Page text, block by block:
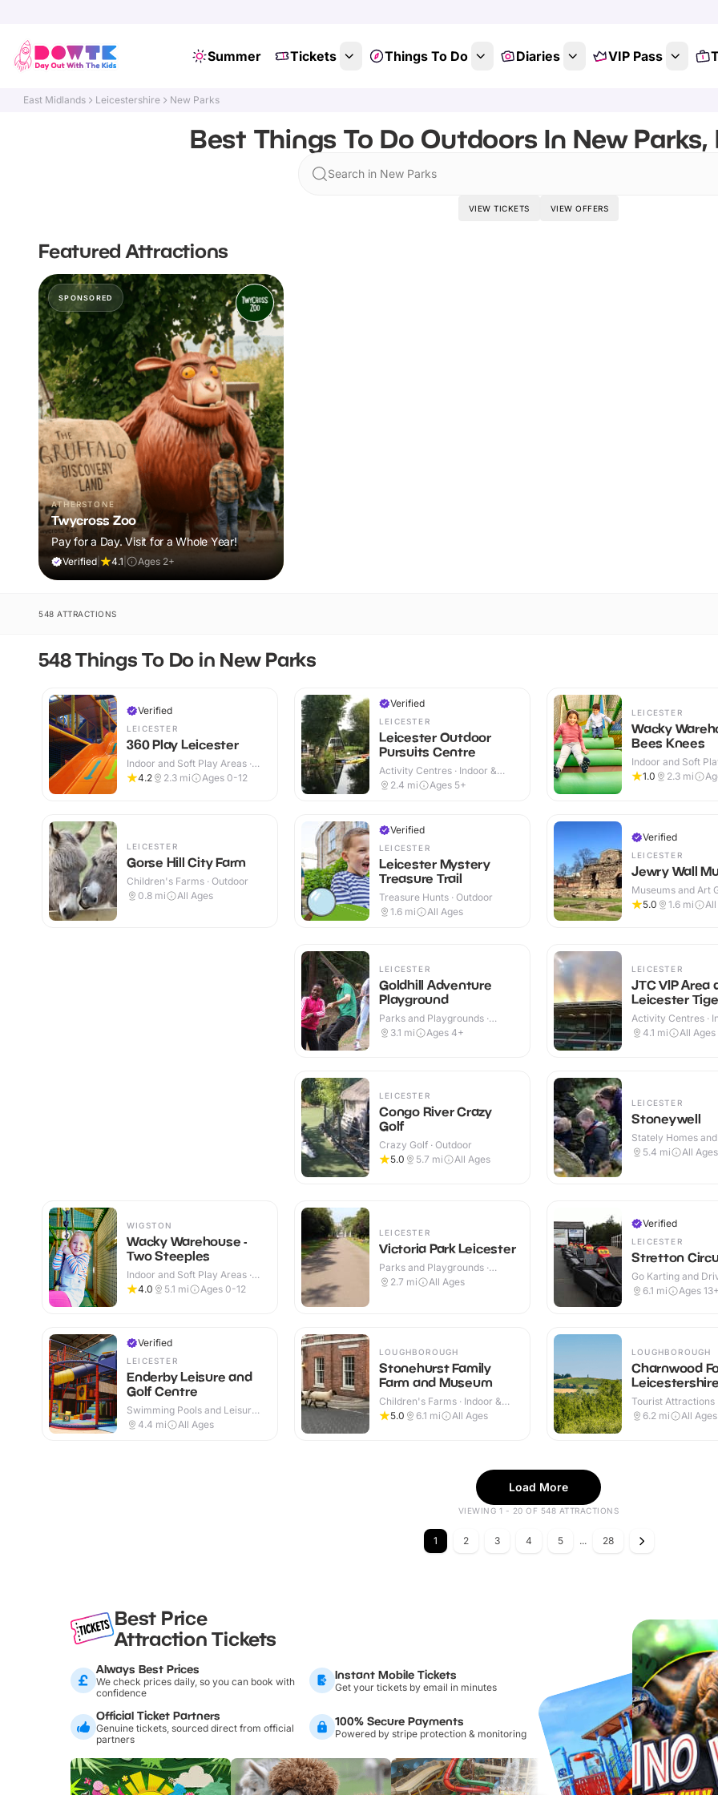
Summer Tickets Things To Do Diaries VIP Pass
East Midlands Leicestershire New Parks
Best Things To Do Outdoors In New
Search in New Parks
VIEW TICKETS VIEW OFFERS
Featured Attractions
SPONSORED
ATHERSTONE
Twycross Zoo
Pay for a Day. Visit for a Whole Year!
Verified 4.1 Ages 2+
548 ATTRACTIONS
548 Things To Do in New Parks
Verified
LEICESTER
360 Play Leicester
Indoor and Soft Play Areas ·
Indoor & Outdoor
4.2 2.3 mi Ages 0-12
LEICESTER
Gorse Hill City Farm
Children's Farms · Outdoor
0.8 mi All Ages
Verified
LEICESTER
Leicester Outdoor
Pursuits Centre
Activity Centres · Indoor &
Outdoor
2.4 mi Ages 5+
Verified
LEICESTER
Leicester Mystery
Treasure Trail
Treasure Hunts · Outdoor
1.6 mi All Ages
LEICESTER
Wacky
Bees Knees
Indoor and Soft
Indoor & Outdoor
1.0 2.3 mi
Verified
LEICESTER
Jewry Wall
Museums and Art
Indoor & Outdoor
5.0 1.6 mi
LEICESTER
Goldhill Adventure
Playground
Parks and Playgrounds ·
Indoor & Outdoor
3.1 mi Ages 4+
LEICESTER
Congo River Crazy
Golf
Crazy Golf · Outdoor
5.0
5.7 mi All Ages
LEICESTER
JTC VIP Area
Leicester
Activity Centres ·
Outdoor
4.1 mi All Ages
LEICESTER
Stoneywell
Stately Homes and
Indoor & Outdoor
5.4 mi All Ages
WIGSTON
Wacky Warehouse -
Two Steeples
Indoor and Soft Play Areas ·
Indoor & Outdoor
4.0 5.1 mi Ages 0-12
Verified
LEICESTER
Enderby Leisure and
Golf Centre
Swimming Pools and Leisure
Centres · Indoor & Outdoor
4.4 mi All Ages
LEICESTER
Victoria Park Leicester
Parks and Playgrounds ·
Outdoor
2.7 mi All Ages
LOUGHBOROUGH
Stonehurst Family
Farm and Museum
Children's Farms · Indoor &
Outdoor
5.0 6.1 mi All Ages
Verified
LEICESTER
Stretton
Go Karting and
Outdoor
6.1 mi Ages 13+
LOUGHBOROUGH
Charnwood
Leicestershire
Tourist Attractions
6.2 mi All Ages
Load More
VIEWING 1 - 20 OF 548 ATTRACTIONS
1 2 3 4 5 ... 28
Best Price
Attraction Tickets
Always Best Prices
We check prices daily, so you can book with
confidence
Instant Mobile Tickets
Get your tickets by email in minutes
Official Ticket Partners
Genuine tickets, sourced direct from official
partners
100% Secure Payments
Powered by stripe protection & monitoring